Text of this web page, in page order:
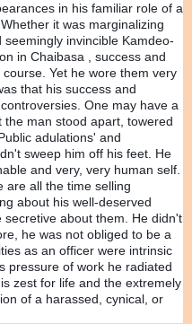
in his familiar role of a
it was marginalizing
invincible Kamdeo-
in Chaibasa , success and
Yet he wore them very
that his success and
One may have a
man stood apart, towered
adulations' and
sweep him off his feet. He
and very, very human self.
are all the time selling
about his well-deserved
about them. He didn't
he was not obliged to be a
as an officer were intrinsic
pressure of work he radiated
zest for life and the extremely
of a harassed, cynical, or